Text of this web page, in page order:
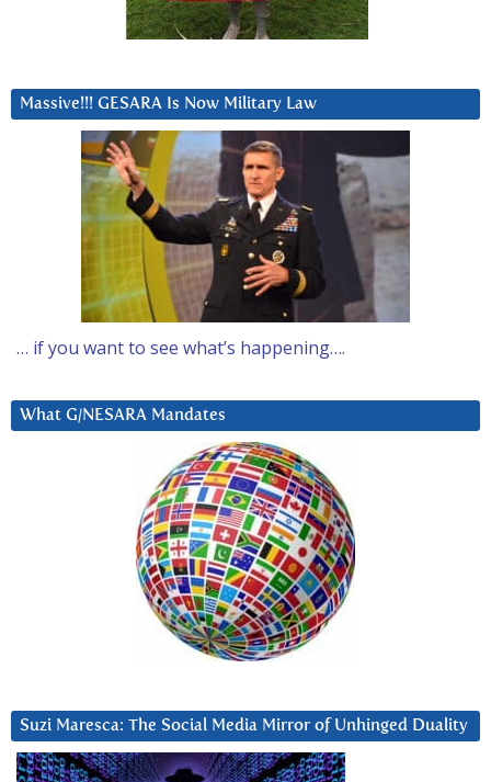
Massive!!! GESARA Is Now Military Law
… if you want to see what’s happening….
What G/NESARA Mandates
Suzi Maresca: The Social Media Mirror of Unhinged Duality